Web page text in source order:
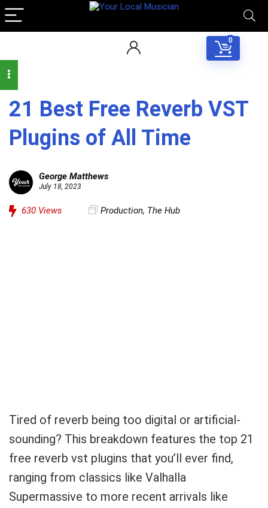
0
21 Best Free Reverb VST
Plugins of All Time
George Matthews
July 18, 2023
630 Views Production, The Hub
Tired of reverb being too digital or artificial-
sounding? This breakdown features the top 21
free reverb vst plugins that you’ll ever find,
ranging from classics like Valhalla
Supermassive to more recent arrivals like